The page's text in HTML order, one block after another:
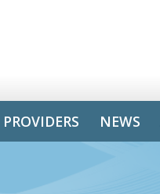
PROVIDERS NEWS